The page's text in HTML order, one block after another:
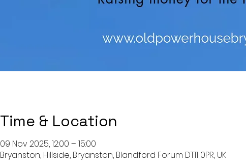
Time & Location
09 Nov 2025, 12:00 – 15:00
Bryanston, Hillside, Bryanston, Blandford Forum DT11 0PR, UK